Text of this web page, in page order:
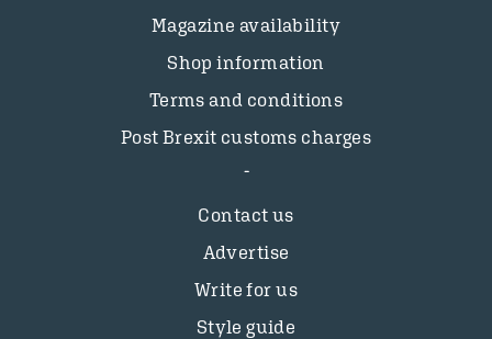
Magazine availability
Shop information
Terms and conditions
Post Brexit customs charges
Contact us
Advertise
Write for us
Style guide